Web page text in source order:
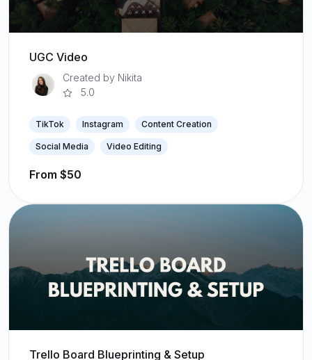
UGC Video
Created by Nikita
5.0
TikTok Instagram Content Creation
Social Media Video Editing
From $50
Trello Board Blueprinting & Setup